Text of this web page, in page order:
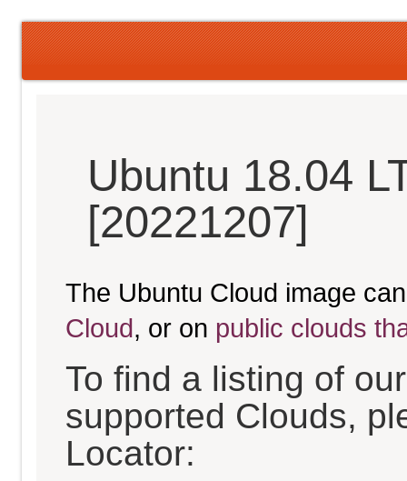
Ubuntu 18.04
[20221207]
The Ubuntu Cloud image
Cloud, or on public clouds
To find a listing of
supported Clouds,
Locator: